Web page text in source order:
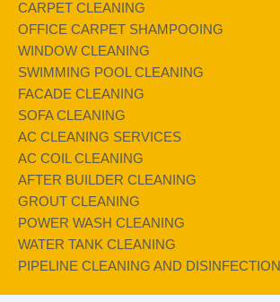
CARPET CLEANING
OFFICE CARPET SHAMPOOING
WINDOW CLEANING
SWIMMING POOL CLEANING
FACADE CLEANING
SOFA CLEANING
AC CLEANING SERVICES
AC COIL CLEANING
AFTER BUILDER CLEANING
GROUT CLEANING
POWER WASH CLEANING
WATER TANK CLEANING
PIPELINE CLEANING AND DISINFECTION